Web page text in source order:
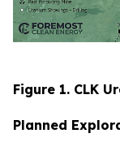
Figure 1. CLK
Planned